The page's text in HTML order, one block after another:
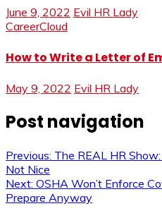
June 9, 2022 Evil HR Lady
CareerCloud
How to Write a Letter of
May 9, 2022 Evil HR Lady
Post navigation
Previous: The REAL HR
Not Nice
Next: OSHA Won’t Enforce
Prepare Anyway